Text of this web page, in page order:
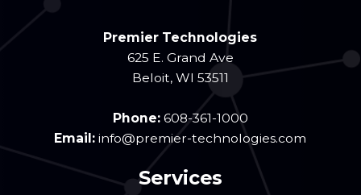
Premier Technologies
625 E. Grand Ave
Beloit, WI 53511
Phone: 608-361-1000
Email:info@premier-technologies.com
Services